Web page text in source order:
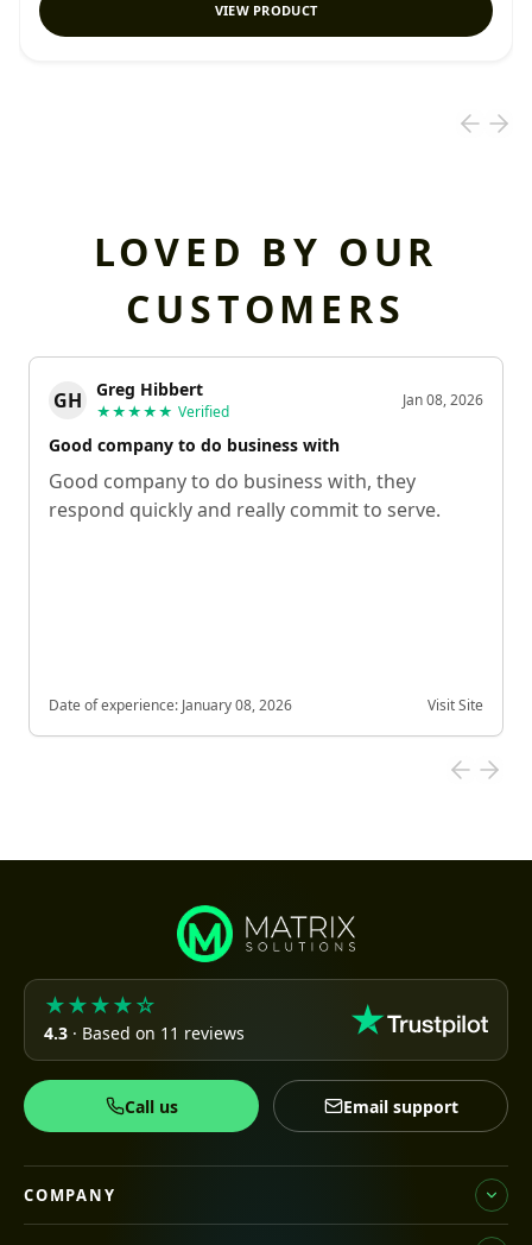
VIEW PRODUCT
LOVED BY OUR
CUSTOMERS
GH Greg Hibbert
★★★★★ Verified
Jan 08, 2026
Good company to do business with
Good company to do business with, they
respond quickly and really commit to serve.
Date of experience: January 08, 2026 Visit Site
★★★★☆
4.3 · Based on 11 reviews
Call us Email support
COMPANY